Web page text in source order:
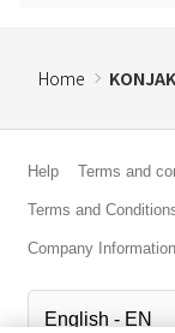
Home
Help Terms and
Terms and
Company Information